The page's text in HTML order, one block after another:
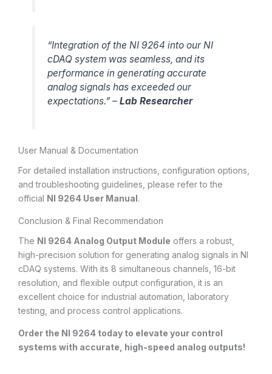
“Integration of the NI 9264 into our NI
cDAQ system was seamless, and its
performance in generating accurate
analog signals has exceeded our
expectations.” –Lab Researcher
User Manual & Documentation
For detailed installation instructions, configuration options,
and troubleshooting guidelines, please refer to the
official NI 9264 User Manual.
Conclusion & Final Recommendation
The NI 9264 Analog Output Module offers a robust,
high-precision solution for generating analog signals in NI
cDAQ systems. With its 8 simultaneous channels, 16-bit
resolution, and flexible output configuration, it is an
excellent choice for industrial automation, laboratory
testing, and process control applications.
Order the NI 9264 today to elevate your control
systems with accurate, high-speed analog outputs!